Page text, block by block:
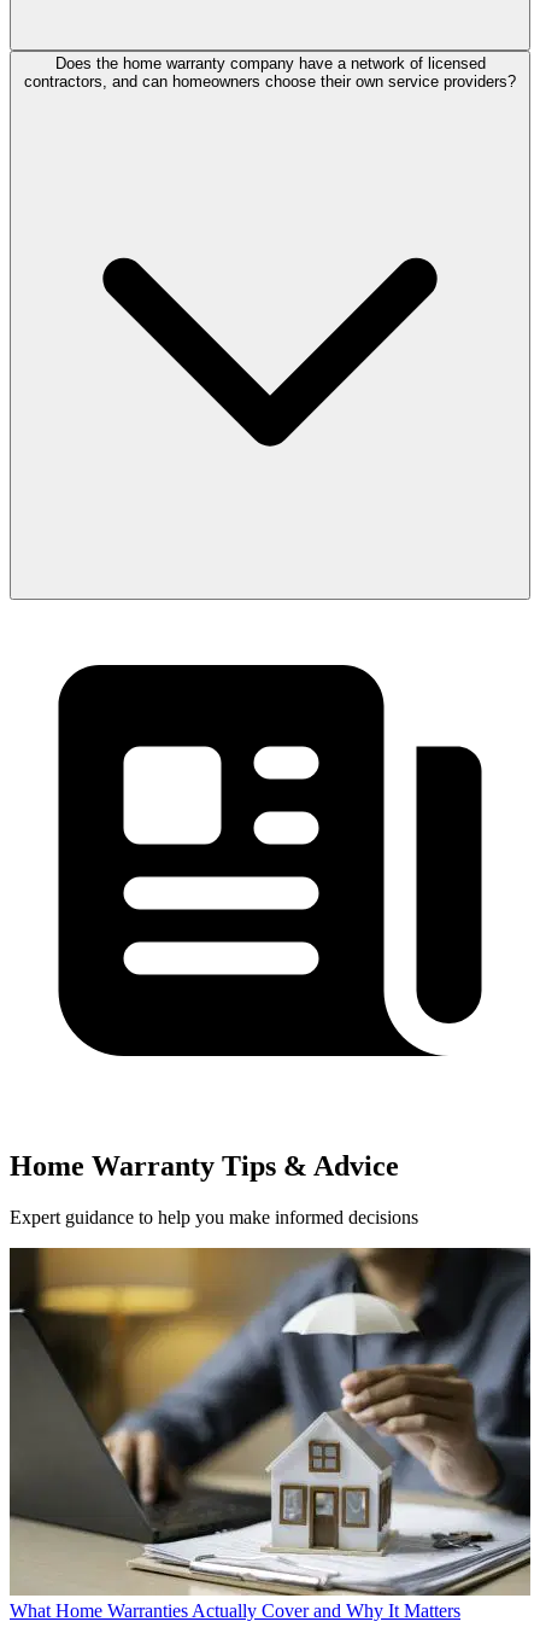
Does the home warranty company have a network of licensed
contractors, and can homeowners choose their own service providers?
Home Warranty Tips & Advice
Expert guidance to help you make informed decisions
What Home Warranties Actually Cover and Why It Matters